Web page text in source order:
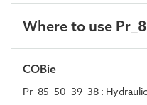
Where to use
COBie
Pr_85_50_39_38 :